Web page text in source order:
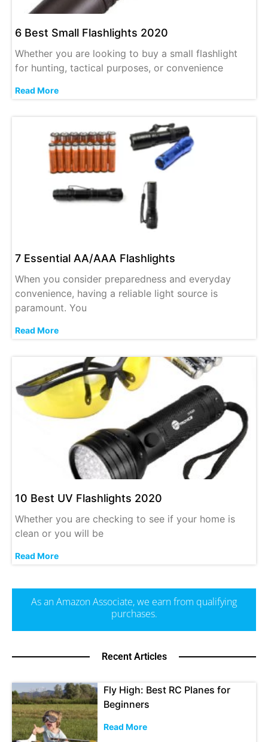
6 Best Small Flashlights 2020
Whether you are looking to buy a small flashlight
for hunting, tactical purposes, or convenience
Read More
7 Essential AA/AAA Flashlights
When you consider preparedness and everyday
convenience, having a reliable light source is
paramount. You
Read More
10 Best UV Flashlights 2020
Whether you are checking to see if your home is
clean or you will be
Read More
As an Amazon Associate, we earn from qualifying
purchases.
Recent Articles
Fly High: Best RC Planes for
Beginners
Read More